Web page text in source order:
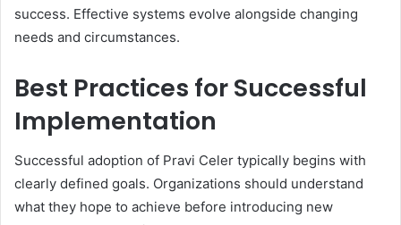
success. Effective systems evolve alongside changing
needs and circumstances.
Best Practices for Successful
Implementation
Successful adoption of Pravi Celer typically begins with
clearly defined goals. Organizations should understand
what they hope to achieve before introducing new